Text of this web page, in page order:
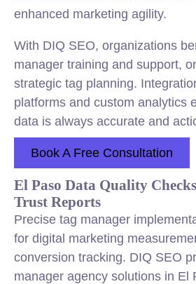
enhanced marketing agility.
With DIQ SEO, organizations
manager training and support,
strategic tag planning.
platforms and custom analytics
data is always accurate and
Book A Free Consultation
El Paso Data Quality
Trust Reports
Precise tag manager
for digital marketing
conversion tracking. DIQ SEO
manager agency solutions in El